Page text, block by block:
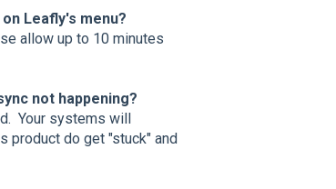
Leafly's menu?
allow up to 10 minutes
not happening?
Your systems will
product do get "stuck" and